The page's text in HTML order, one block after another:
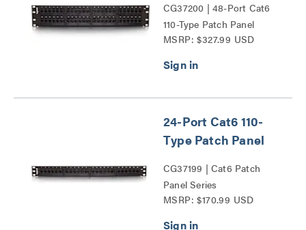
CG37200 | 48-Port Cat6
110-Type Patch Panel
Series
MSRP: $327.99 USD
24-Port Cat6 110-
Type Patch Panel
CG37199 | Cat6 Patch
Panel Series
MSRP: $170.99 USD